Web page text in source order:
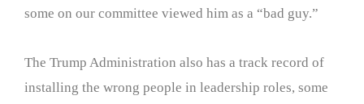
some on our committee viewed him as a “bad guy.”
The Trump Administration also has a track record of
installing the wrong people in leadership roles, some